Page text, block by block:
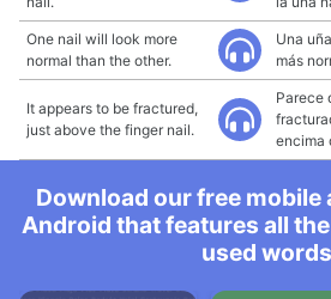
One nail will look more
normal than the other.
Una
más
It appears to be fractured,
just above the finger nail.
Parece
encima
Download our free mobile
Android that features all
used words